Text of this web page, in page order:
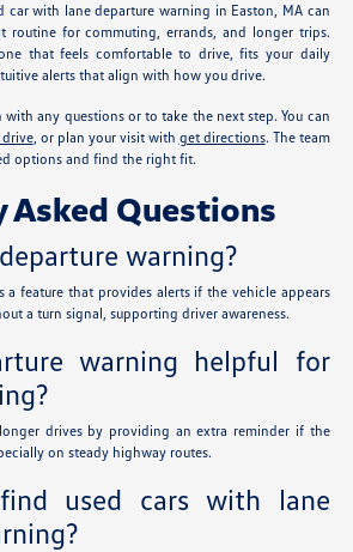
car with lane departure warning in Easton, MA can
routine for commuting, errands, and longer trips.
that feels comfortable to drive, fits your daily
alerts that align with how you drive.
with any questions or to take the next step. You can
, or plan your visit with get directions. The team
options and find the right fit.
Asked Questions
warning?
a feature that provides alerts if the vehicle appears
a turn signal, supporting driver awareness.
warning helpful for
drives by providing an extra reminder if the
on steady highway routes.
used cars with lane